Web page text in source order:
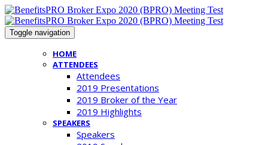
Toggle navigation
HOME
ATTENDEES
Attendees
2019 Presentations
2019 Broker of the Year
2019 Highlights
SPEAKERS
Speakers